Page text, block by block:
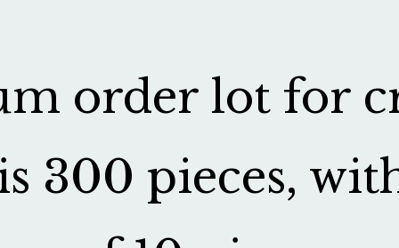
order lot for
300 pieces,